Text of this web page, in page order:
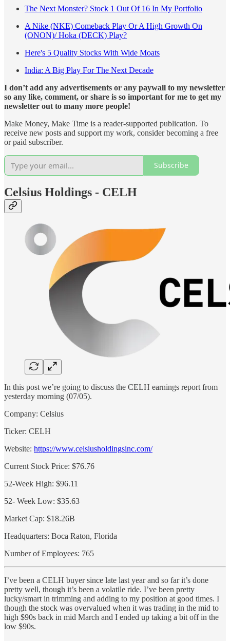
The Next Monster? Stock 1 Out Of 16 In My Portfolio
A Nike (NKE) Comeback Play Or A High Growth On
(ONON)/ Hoka (DECK) Play?
Here's 5 Quality Stocks With Wide Moats
India: A Big Play For The Next Decade
I don’t add any advertisements or any paywall to my newsletter
so any like, comment, or share is so important for me to get my
newsletter out to many more people!
Make Money, Make Time is a reader-supported publication. To
receive new posts and support my work, consider becoming a free
or paid subscriber.
Subscribe
Celsius Holdings - CELH
In this post we’re going to discuss the CELH earnings report from
yesterday morning (07/05).
Company: Celsius
Ticker: CELH
Website: https://www.celsiusholdingsinc.com/
Current Stock Price: $76.76
52-Week High: $96.11
52- Week Low: $35.63
Market Cap: $18.26B
Headquarters: Boca Raton, Florida
Number of Employees: 765
I’ve been a CELH buyer since late last year and so far it’s done
pretty well, though it’s been a volatile ride. I’ve been pretty
lucky/smart in trimming and adding to my position at good times. I
though the stock was overvalued when it was trading in the mid to
high $90s back in mid March and I ended up taking a bit off in the
low $90s.